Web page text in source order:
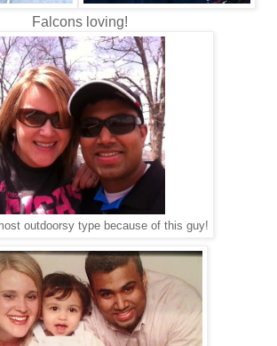
Falcons loving!
outdoorsy type because of this guy!